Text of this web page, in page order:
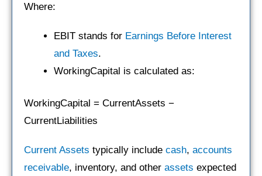
Where:
EBIT stands for Earnings Before Interest
and Taxes.
WorkingCapital is calculated as:
WorkingCapital = CurrentAssets −
CurrentLiabilities
Current Assets typically include cash, accounts
receivable, inventory, and other assets expected